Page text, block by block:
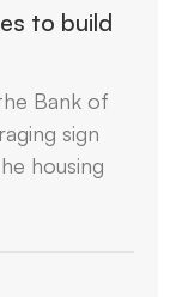
to build
Bank of
sign
housing